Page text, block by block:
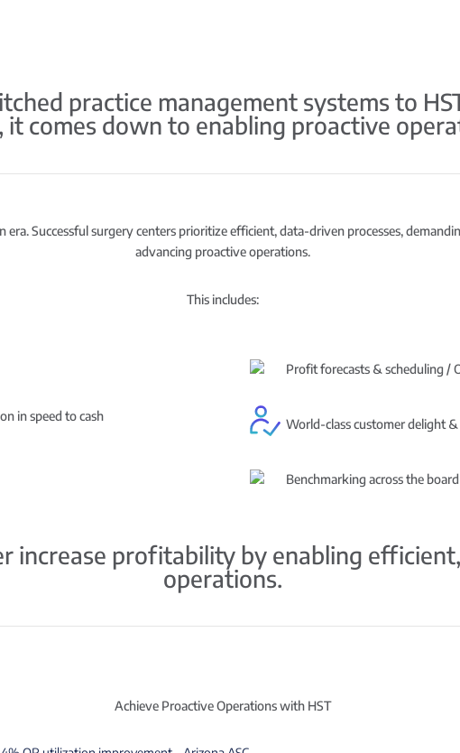
practice management systems to
it comes down to enabling proactive
era. Successful surgery centers prioritize efficient, data-driven processes,
advancing proactive operations.
This includes:
in speed to cash
Profit forecasts & scheduling /
World-class customer delight
Benchmarking across the board
increase profitability by enabling
operations.
Achieve Proactive Operations with HST